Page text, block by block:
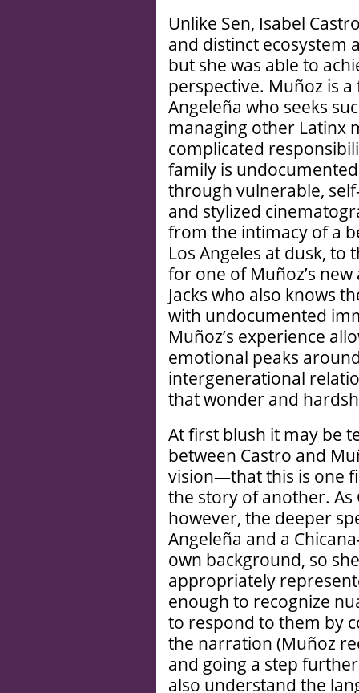
Unlike Sen, Isabel
and distinct ecosystem
but she was able to
perspective. Muñoz is
Angeleña who seeks
managing other Latinx
complicated
family is
through vulnerable,
and stylized
from the intimacy of a
Los Angeles at dusk,
for one of Muñoz’s
Jacks who also knows
with undocumented
Muñoz’s experience
emotional peaks
intergenerational
that wonder and
At first blush it may be
between Castro and
vision—that this is one
the story of another.
however, the deeper
Angeleña and a
own background, so
appropriately
enough to recognize
to respond to them by
the narration (Muñoz
and going a step
also understand the